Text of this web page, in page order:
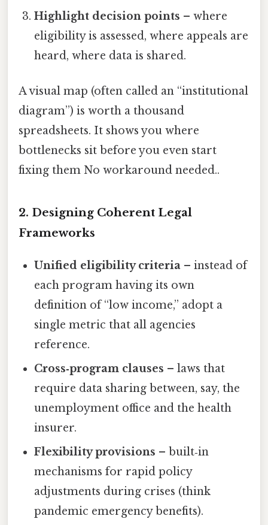
Highlight decision points – where
eligibility is assessed, where appeals are
heard, where data is shared.
A visual map (often called an “institutional
diagram”) is worth a thousand
spreadsheets. It shows you where
bottlenecks sit before you even start
fixing them No workaround needed..
2. Designing Coherent Legal
Frameworks
Unified eligibility criteria – instead of
each program having its own
definition of “low income,” adopt a
single metric that all agencies
reference.
Cross‑program clauses – laws that
require data sharing between, say, the
unemployment office and the health
insurer.
Flexibility provisions – built‑in
mechanisms for rapid policy
adjustments during crises (think
pandemic emergency benefits).